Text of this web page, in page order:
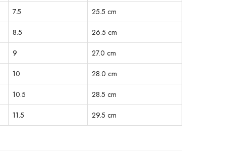
7.5 25.5 cm
8.5 26.5 cm
9 27.0 cm
10 28.0 cm
10.5 28.5 cm
11.5 29.5 cm